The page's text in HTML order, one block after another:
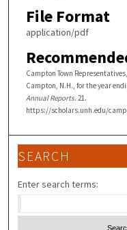
File Format
application/pdf
Campton Town
Campton, N.H., for the year
Annual Reports. 21.
https://scholars.unh.edu/
SEARCH
Enter search terms: